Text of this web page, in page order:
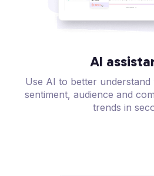
AI
Use AI to better understand
sentiment, audience and
trends in